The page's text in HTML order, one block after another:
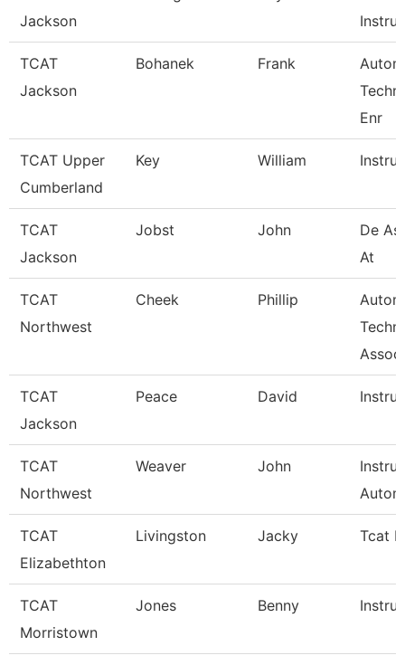
Jackson
TCAT
Jackson
Bohanek Frank
Enr
TCAT Upper
Cumberland
Key William
TCAT
Jackson
Jobst John
De
At
TCAT
Northwest
Cheek Phillip
TCAT
Jackson
Peace David
TCAT
Northwest
Weaver John
TCAT
Elizabethton
Livingston Jacky Tcat
TCAT
Morristown
Jones Benny